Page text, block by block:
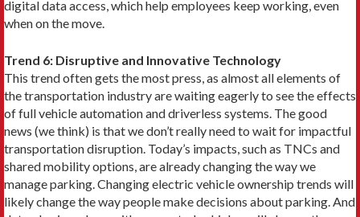
digital data access, which help employees keep working, even
when on the move.
Trend 6: Disruptive and Innovative Technology
This trend often gets the most press, as almost all elements of
the transportation industry are waiting eagerly to see the effects
of full vehicle automation and driverless systems. The good
news (we think) is that we don’t really need to wait for impactful
transportation disruption. Today’s impacts, such as TNCs and
shared mobility options, are already changing the way we
manage parking. Changing electric vehicle ownership trends will
likely change the way people make decisions about parking. And